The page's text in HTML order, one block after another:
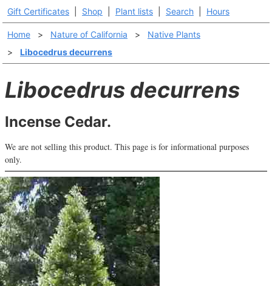
Gift Certificates Shop Plant lists Search Hours
Home > Nature of California >
Native Plants
>
Libocedrus decurrens
Libocedrus decurrens
Incense Cedar.
We are not selling this product. This page is for informational purposes
only.